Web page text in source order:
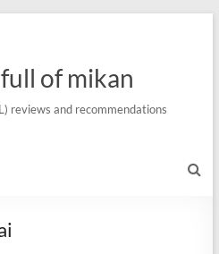
of mikan
reviews and recommendations